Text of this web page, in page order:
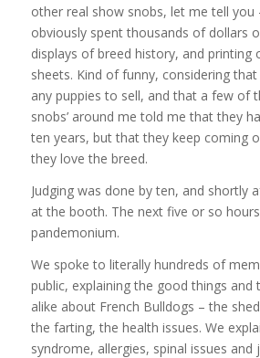
other real show snobs, let me tell you
obviously spent thousands of dollars
displays of breed history, and printing
sheets. Kind of funny, considering
any puppies to sell, and that a few of
snobs’ around me told me that they
ten years, but that they keep coming
they love the breed.
Judging was done by ten, and shortly
at the booth. The next five or so
pandemonium.
We spoke to literally hundreds of
public, explaining the good things and
alike about French Bulldogs – the
the farting, the health issues. We
syndrome, allergies, spinal issues and